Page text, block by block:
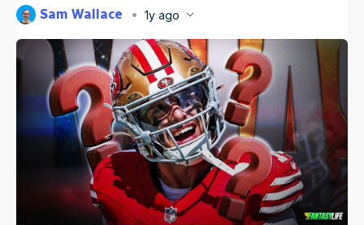
NFL Draft Guide
2026 Draft Guide
Big Board
Mock Drafts
Rookie Super Model
Newsletter
Tools
Guillotine
Sam Wallace
1y ago
Updated
Jun 17, 2025, 12:56 AMET